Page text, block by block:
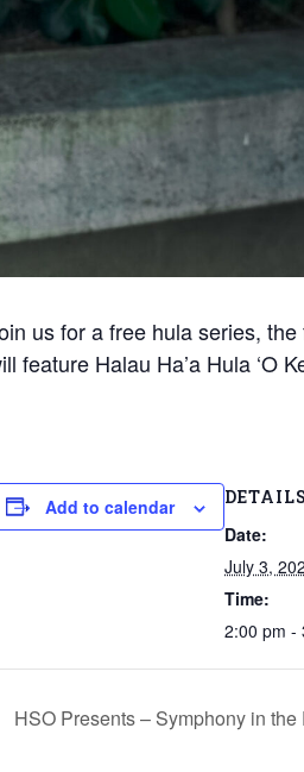
us for a free hula series,
feature Halau Ha’a Hula ‘O
Add to calendar DETAILS
Date:
July 3,
Time:
2:00 pm -
HSO Presents – Symphony in the